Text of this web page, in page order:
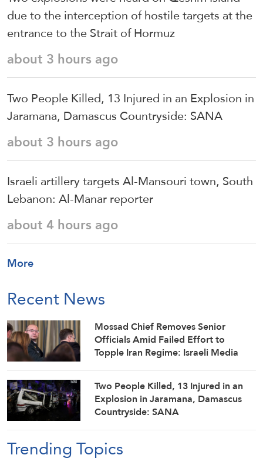
due to the interception of hostile targets at the
entrance to the Strait of Hormuz
about 3 hours ago
Two People Killed, 13 Injured in an Explosion in
Jaramana, Damascus Countryside: SANA
about 3 hours ago
Israeli artillery targets Al-Mansouri town, South
Lebanon: Al-Manar reporter
about 4 hours ago
More
Recent News
Mossad Chief Removes Senior
Officials Amid Failed Effort to
Topple Iran Regime: Israeli Media
Two People Killed, 13 Injured in an
Explosion in Jaramana, Damascus
Countryside: SANA
Trending Topics